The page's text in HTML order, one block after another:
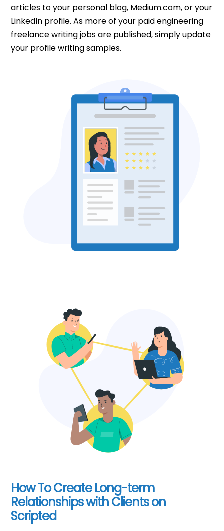
articles to your personal blog, Medium.com, or your
LinkedIn profile. As more of your paid engineering
freelance writing jobs are published, simply update
your profile writing samples.
How To Create Long-term
Relationships with Clients on
Scripted